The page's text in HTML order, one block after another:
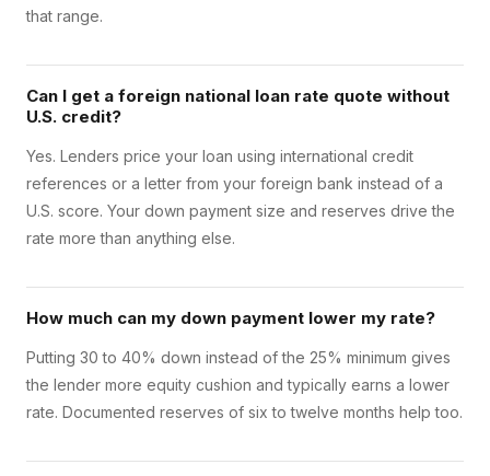
that range.
Can I get a foreign national loan rate quote without
U.S. credit?
Yes. Lenders price your loan using international credit
references or a letter from your foreign bank instead of a
U.S. score. Your down payment size and reserves drive the
rate more than anything else.
How much can my down payment lower my rate?
Putting 30 to 40% down instead of the 25% minimum gives
the lender more equity cushion and typically earns a lower
rate. Documented reserves of six to twelve months help too.